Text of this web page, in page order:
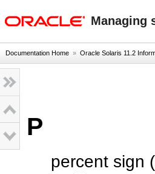
Managing
Documentation Home » Oracle Solaris 11.2
P
percent sign